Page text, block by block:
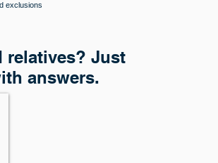
exclusions
relatives? Just
answers.